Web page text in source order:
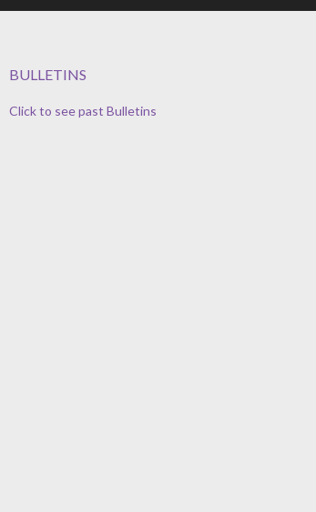
BULLETINS
Click to see past Bulletins